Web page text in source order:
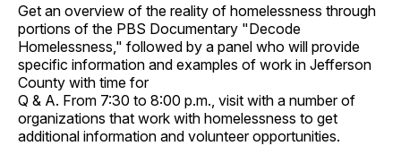
Get an overview of the reality of homelessness through
portions of the PBS Documentary "Decode
Homelessness," followed by a panel who will provide
specific information and examples of work in Jefferson
County with time for
Q & A. From 7:30 to 8:00 p.m., visit with a number of
organizations that work with homelessness to get
additional information and volunteer opportunities.